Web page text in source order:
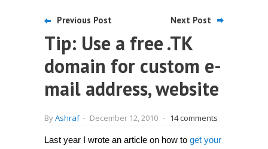
Previous Post Next Post
Tip: Use a free .TK
domain for custom e-
mail address, website
ByAshraf - December 12, 2010 - 14 comments
Last year I wrote an article on how to get your